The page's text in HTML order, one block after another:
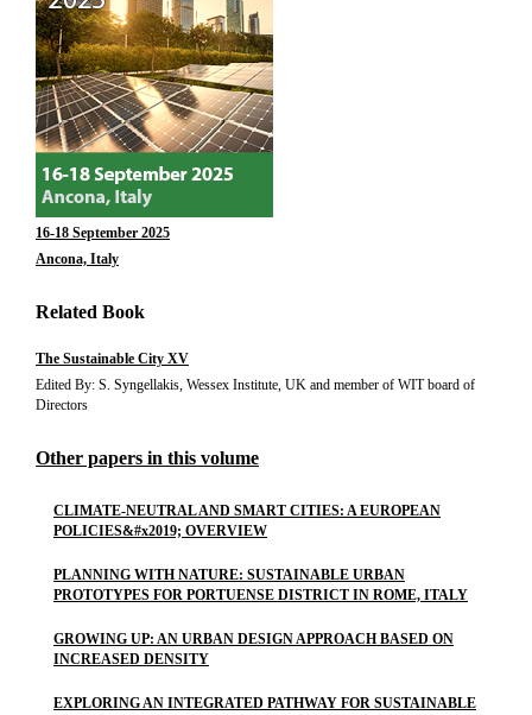
16-18 September 2025
Ancona, Italy
Related Book
The Sustainable City XV
Edited By: S. Syngellakis, Wessex Institute, UK and member of WIT board of
Directors
Other papers in this volume
CLIMATE-NEUTRAL AND SMART CITIES: A EUROPEAN
POLICIES&#x2019; OVERVIEW
PLANNING WITH NATURE: SUSTAINABLE URBAN
PROTOTYPES FOR PORTUENSE DISTRICT IN ROME, ITALY
GROWING UP: AN URBAN DESIGN APPROACH BASED ON
INCREASED DENSITY
EXPLORING AN INTEGRATED PATHWAY FOR SUSTAINABLE